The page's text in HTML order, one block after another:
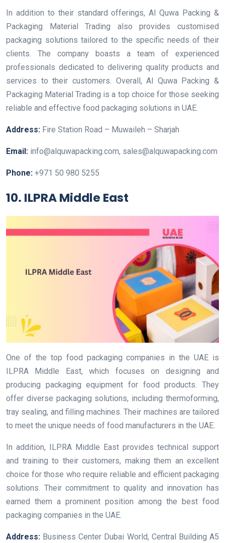
In addition to their standard offerings, Al Quwa Packing &
Packaging Material Trading also provides customised
packaging solutions tailored to the specific needs of their
clients. The company boasts a team of experienced
professionals dedicated to delivering quality products and
services to their customers. Overall, Al Quwa Packing &
Packaging Material Trading is a top choice for those seeking
reliable and effective food packaging solutions in UAE.
Address: Fire Station Road – Muwaileh – Sharjah
Email: info@alquwapacking.com, sales@alquwapacking.com
Phone: +971 50 980 5255
10. ILPRA Middle East
One of the top food packaging companies in the UAE is
ILPRA Middle East, which focuses on designing and
producing packaging equipment for food products. They
offer diverse packaging solutions, including thermoforming,
tray sealing, and filling machines. Their machines are tailored
to meet the unique needs of food manufacturers in the UAE.
In addition, ILPRA Middle East provides technical support
and training to their customers, making them an excellent
choice for those who require reliable and efficient packaging
solutions. Their commitment to quality and innovation has
earned them a prominent position among the best food
packaging companies in the UAE.
Address: Business Center Dubai World, Central Building A5